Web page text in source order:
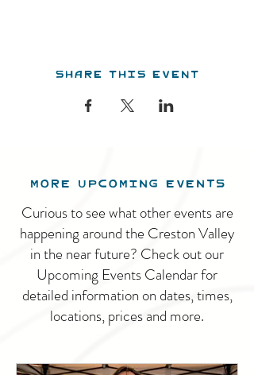
Share this event
MORE UPCOMING EVENTS
Curious to see what other events are
happening around the Creston Valley
in the near future? Check out our
Upcoming Events Calendar for
detailed information on dates, times,
locations, prices and more.